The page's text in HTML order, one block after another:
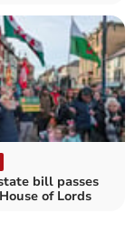
bill passes
of Lords